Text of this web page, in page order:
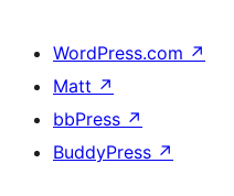
WordPress.com ↗
Matt ↗
bbPress ↗
BuddyPress ↗